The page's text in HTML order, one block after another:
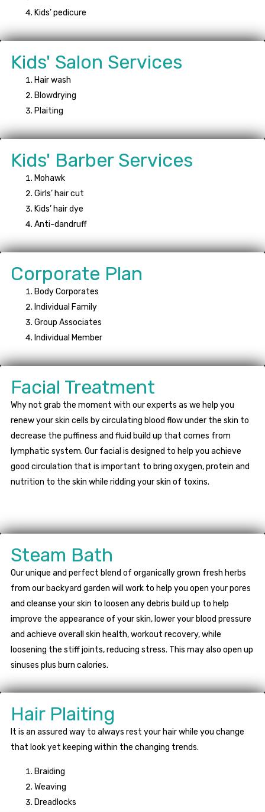
Kids’ pedicure
Kids' Salon Services
Hair wash
Blowdrying
Plaiting
Kids' Barber Services
Mohawk
Girls’ hair cut
Kids’ hair dye
Anti-dandruff
Corporate Plan
Body Corporates
Individual Family
Group Associates
Individual Member
Facial Treatment
Why not grab the moment with our experts as we help you
renew your skin cells by circulating blood flow under the skin to
decrease the puffiness and fluid build up that comes from
lymphatic system. Our facial is designed to help you achieve
good circulation that is important to bring oxygen, protein and
nutrition to the skin while ridding your skin of toxins.
Steam Bath
Our unique and perfect blend of organically grown fresh herbs
from our backyard garden will work to help you open your pores
and cleanse your skin to loosen any debris build up to help
improve the appearance of your skin, lower your blood pressure
and achieve overall skin health, workout recovery, while
loosening the stiff joints, reducing stress. This may also open up
sinuses plus burn calories.
Hair Plaiting
It is an assured way to always rest your hair while you change
that look yet keeping within the changing trends.
Braiding
Weaving
Dreadlocks